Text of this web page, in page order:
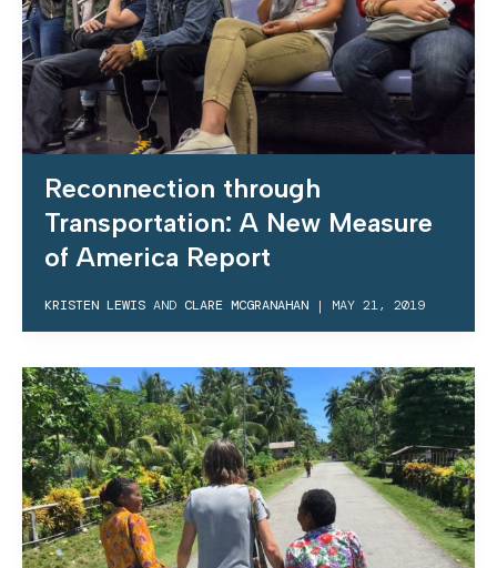
Reconnection through
Transportation: A New Measure
of America Report
KRISTEN LEWIS AND CLARE MCGRANAHAN | MAY 21, 2019